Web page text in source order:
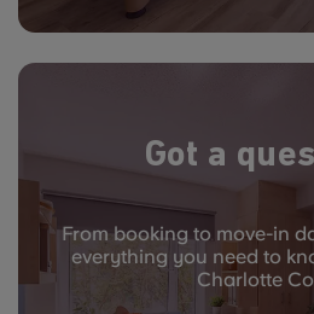
Got a
From booking to move-in
everything you need to
Charlotte